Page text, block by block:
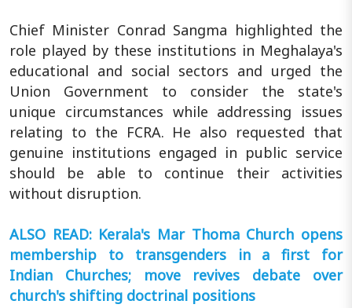
Chief Minister Conrad Sangma highlighted the
role played by these institutions in Meghalaya's
educational and social sectors and urged the
Union Government to consider the state's
unique circumstances while addressing issues
relating to the FCRA. He also requested that
genuine institutions engaged in public service
should be able to continue their activities
without disruption.
ALSO READ: Kerala's Mar Thoma Church opens
membership to transgenders in a first for
Indian Churches; move revives debate over
church's shifting doctrinal positions